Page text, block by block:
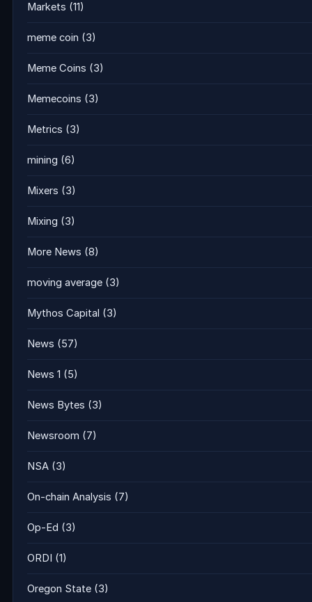
Markets (11)
meme coin (3)
Meme Coins (3)
Memecoins (3)
Metrics (3)
mining (6)
Mixers (3)
Mixing (3)
More News (8)
moving average (3)
Mythos Capital (3)
News (57)
News 1 (5)
News Bytes (3)
Newsroom (7)
NSA (3)
On-chain Analysis (7)
Op-Ed (3)
ORDI (1)
Oregon State (3)